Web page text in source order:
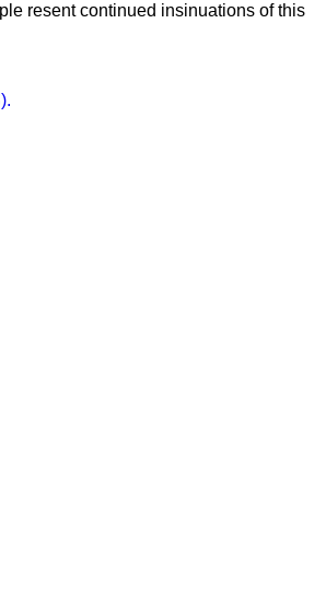
resent continued insinuations of this